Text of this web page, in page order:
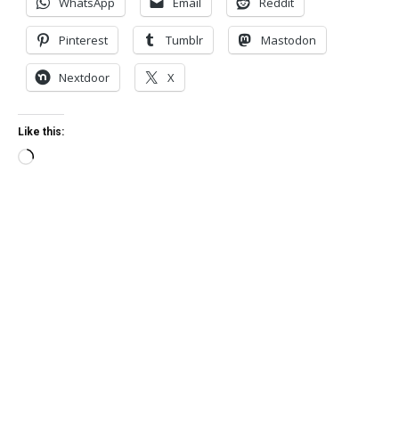
Pinterest Tumblr Mastodon
Nextdoor X
Like this: